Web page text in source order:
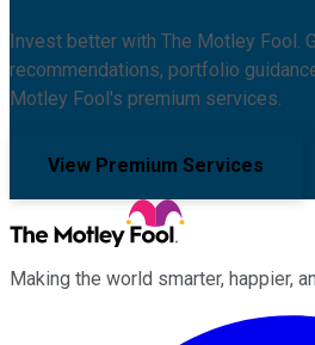
Invest better with The Motley Fool.
recommendations, portfolio
Motley Fool's premium services.
View Premium Services
Making the world smarter, happier,